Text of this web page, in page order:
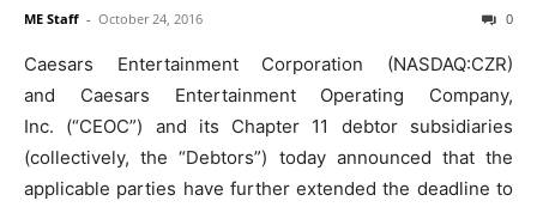
ME Staff - October 24, 2016 0
Caesars Entertainment Corporation (NASDAQ:CZR)
and Caesars Entertainment Operating Company,
Inc. (“CEOC”) and its Chapter 11 debtor subsidiaries
(collectively, the “Debtors”) today announced that the
applicable parties have further extended the deadline to